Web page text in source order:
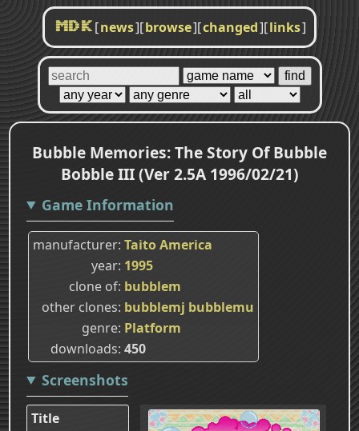
MDK [news][browse][changed][links]
Bubble Memories: The Story Of Bubble
Bobble III (Ver 2.5A 1996/02/21)
Game Information
manufacturer Taito America
year 1995
clone of bubblem
other clones bubblemj bubblemu
genre Platform
downloads 450
Screenshots
Title